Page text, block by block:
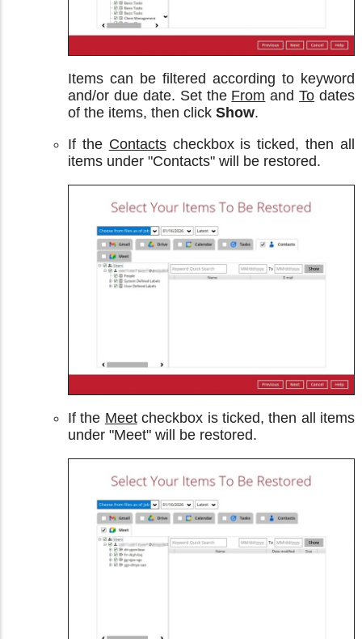
Items can be filtered according to keyword
and/or due date. Set the From andTo dates
of the items, then click Show.
If the Contactscheckbox is ticked, then all
items under "Contacts" will be restored.
If the Meetcheckbox is ticked, then all items
under "Meet" will be restored.